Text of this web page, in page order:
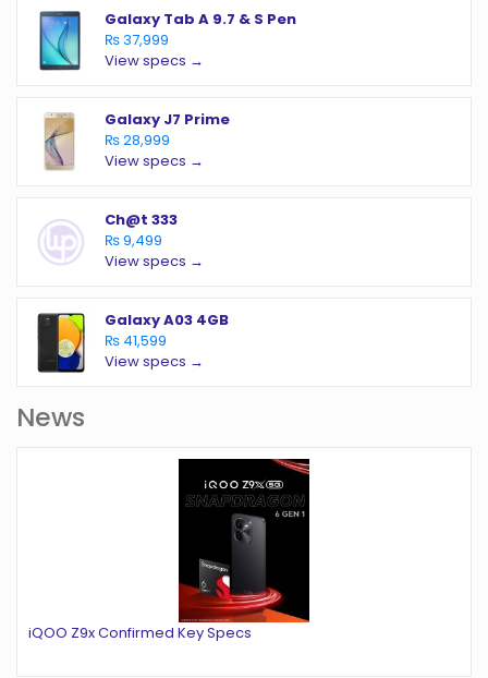
Galaxy Tab A 9.7 & S Pen
₨ 37,999
View specs →
Galaxy J7 Prime
₨ 28,999
View specs →
Ch@t 333
₨ 9,499
View specs →
Galaxy A03 4GB
₨ 41,599
View specs →
News
iQOO Z9x Confirmed Key Specs